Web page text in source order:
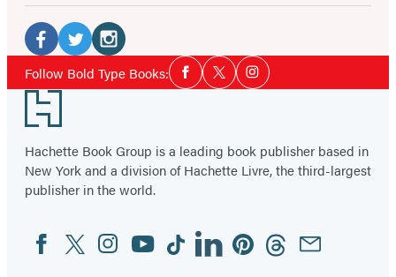
Social
Media
Facebook
(opens
in
a
new
tab)
Twitter
(opens
a
new
tab)
Instagram
(opens
new
tab)
Follow Bold Type Books:Social
Media
Facebook
TwitterInstagram
Footer
Hachette Book Group is a leading book publisher based in
New York and a division of Hachette Livre, the third-largest
publisher in the world.
Social
Media
FacebookTwitterInstagram
YouTubeTiktokLinkedinPinterestThreadsEmail